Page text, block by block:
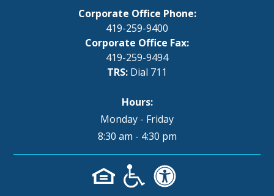
Corporate Office Phone:
419-259-9400
Corporate Office Fax:
419-259-9494
TRS: Dial 711
Hours:
Monday - Friday
8:30 am - 4:30 pm